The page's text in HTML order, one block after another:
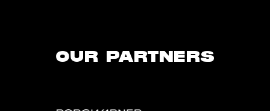
OUR PARTNERS